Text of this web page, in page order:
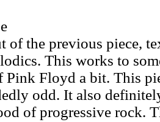
of the previous piece,
This works to
Pink Floyd a bit. This
odd. It also
of progressive rock.